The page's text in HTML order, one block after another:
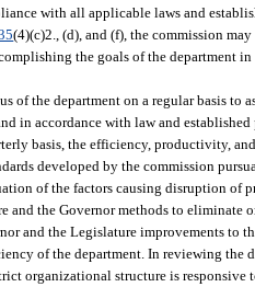
with all applicable laws and
(4)(c)2., (d), and (f), the commission
the goals of the department
of the department on a regular basis to
in accordance with law and
basis, the efficiency, productivity,
developed by the commission
of the factors causing disruption of
and the Governor methods to eliminate
and the Legislature improvements to
of the department. In reviewing the
organizational structure is responsive